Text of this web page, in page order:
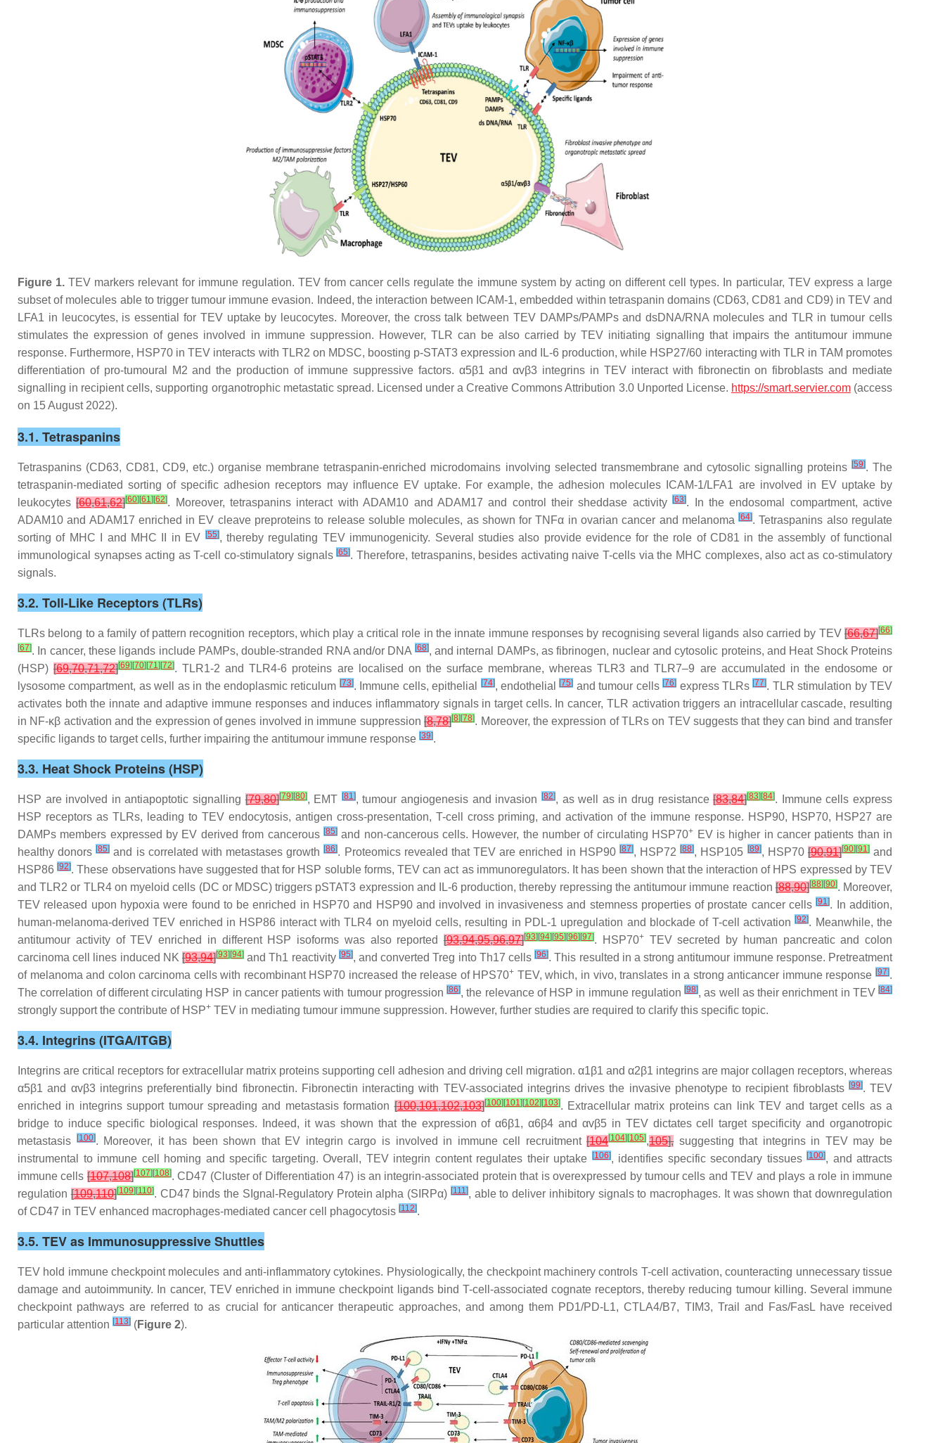
Figure 1. TEV markers relevant for immune regulation. TEV from cancer cells regulate the immune system by acting on different cell types. In particular, TEV express a large
subset of molecules able to trigger tumour immune evasion. Indeed, the interaction between ICAM-1, embedded within tetraspanin domains (CD63, CD81 and CD9) in TEV and
LFA1 in leucocytes, is essential for TEV uptake by leucocytes. Moreover, the cross talk between TEV DAMPs/PAMPs and dsDNA/RNA molecules and TLR in tumour cells
stimulates the expression of genes involved in immune suppression. However, TLR can be also carried by TEV initiating signalling that impairs the antitumour immune
response. Furthermore, HSP70 in TEV interacts with TLR2 on MDSC, boosting p-STAT3 expression and IL-6 production, while HSP27/60 interacting with TLR in TAM promotes
differentiation of pro-tumoural M2 and the production of immune suppressive factors. α5β1 and αvβ3 integrins in TEV interact with fibronectin on fibroblasts and mediate
signalling in recipient cells, supporting organotrophic metastatic spread. Licensed under a Creative Commons Attribution 3.0 Unported License. https://smart.servier.com(access
on 15 August 2022).
3.1. Tetraspanins
Tetraspanins (CD63, CD81, CD9, etc.) organise membrane tetraspanin-enriched microdomains involving selected transmembrane and cytosolic signalling proteins [59]. The
tetraspanin-mediated sorting of specific adhesion receptors may influence EV uptake. For example, the adhesion molecules ICAM-1/LFA1 are involved in EV uptake by
leukocytes[60,61,62][60][61][62]. Moreover, tetraspanins interact with ADAM10 and ADAM17 and control their sheddase activity[63]. In the endosomal compartment, active
ADAM10 and ADAM17 enriched in EV cleave preproteins to release soluble molecules, as shown for TNFα in ovarian cancer and melanoma[64]. Tetraspanins also regulate
sorting of MHC I and MHC II in EV [55], thereby regulating TEV immunogenicity. Several studies also provide evidence for the role of CD81 in the assembly of functional
immunological synapses acting as T-cell co-stimulatory signals[65]. Therefore, tetraspanins, besides activating naive T-cells via the MHC complexes, also act as co-stimulatory
signals.
3.2. Toll-Like Receptors (TLRs)
TLRs belong to a family of pattern recognition receptors, which play a critical role in the innate immune responses by recognising several ligands also carried by TEV [66,67][66]
[67]. In cancer, these ligands include PAMPs, double-stranded RNA and/or DNA [68], and internal DAMPs, as fibrinogen, nuclear and cytosolic proteins, and Heat Shock Proteins
(HSP)[69,70,71,72][69][70][71][72]. TLR1-2 and TLR4-6 proteins are localised on the surface membrane, whereas TLR3 and TLR7–9 are accumulated in the endosome or
lysosome compartment, as well as in the endoplasmic reticulum [73]. Immune cells, epithelial [74], endothelial[75] and tumour cells[76] express TLRs[77]. TLR stimulation by TEV
activates both the innate and adaptive immune responses and induces inflammatory signals in target cells. In cancer, TLR activation triggers an intracellular cascade, resulting
in NF-κβ activation and the expression of genes involved in immune suppression[8,78][8][78]. Moreover, the expression of TLRs on TEV suggests that they can bind and transfer
specific ligands to target cells, further impairing the antitumour immune response [39].
3.3. Heat Shock Proteins (HSP)
HSP are involved in antiapoptotic signalling[79,80][79][80], EMT [81], tumour angiogenesis and invasion [82], as well as in drug resistance[83,84][83][84]. Immune cells express
HSP receptors as TLRs, leading to TEV endocytosis, antigen cross-presentation, T-cell cross priming, and activation of the immune response. HSP90, HSP70, HSP27 are
DAMPs members expressed by EV derived from cancerous [85]and non-cancerous cells. However, the number of circulating HSP70+ EV is higher in cancer patients than in
healthy donors[85] and is correlated with metastases growth[86]. Proteomics revealed that TEV are enriched in HSP90 [87], HSP72[88], HSP105 [89], HSP70 [90,91][90][91]and
HSP86[92]. These observations have suggested that for HSP soluble forms, TEV can act as immunoregulators. It has been shown that the interaction of HPS expressed by TEV
and TLR2 or TLR4 on myeloid cells (DC or MDSC) triggers pSTAT3 expression and IL-6 production, thereby repressing the antitumour immune reaction[88,90][88][90]. Moreover,
TEV released upon hypoxia were found to be enriched in HSP70 and HSP90 and involved in invasiveness and stemness properties of prostate cancer cells[91]. In addition,
human-melanoma-derived TEV enriched in HSP86 interact with TLR4 on myeloid cells, resulting in PDL-1 upregulation and blockade of T-cell activation[92]. Meanwhile, the
antitumour activity of TEV enriched in different HSP isoforms was also reported [93,94,95,96,97][93][94][95][96][97]. HSP70+TEV secreted by human pancreatic and colon
carcinoma cell lines induced NK [93,94][93][94] and Th1 reactivity [95], and converted Treg into Th17 cells[96]. This resulted in a strong antitumour immune response. Pretreatment
of melanoma and colon carcinoma cells with recombinant HSP70 increased the release of HPS70+ TEV, which, in vivo, translates in a strong anticancer immune response[97].
The correlation of different circulating HSP in cancer patients with tumour progression [86], the relevance of HSP in immune regulation [98], as well as their enrichment in TEV [84]
strongly support the contribute of HSP+ TEV in mediating tumour immune suppression. However, further studies are required to clarify this specific topic.
3.4. Integrins (ITGA/ITGB)
Integrins are critical receptors for extracellular matrix proteins supporting cell adhesion and driving cell migration. α1β1 and α2β1 integrins are major collagen receptors, whereas
α5β1 and αvβ3 integrins preferentially bind fibronectin. Fibronectin interacting with TEV-associated integrins drives the invasive phenotype to recipient fibroblasts [99]. TEV
enriched in integrins support tumour spreading and metastasis formation[100,101,102,103][100][101][102][103]. Extracellular matrix proteins can link TEV and target cells as a
bridge to induce specific biological responses. Indeed, it was shown that the expression of α6β1, α6β4 and αvβ5 in TEV dictates cell target specificity and organotropic
metastasis
[100]. Moreover, it has been shown that EV integrin cargo is involved in immune cell recruitment[104[104][105],105],suggesting that integrins in TEV may be
instrumental to immune cell homing and specific targeting. Overall, TEV integrin content regulates their uptake [106], identifies specific secondary tissues [100], and attracts
immune cells [107,108][107][108]. CD47 (Cluster of Differentiation 47) is an integrin-associated protein that is overexpressed by tumour cells and TEV and plays a role in immune
regulation[109,110][109][110]. CD47 binds the SIgnal-Regulatory Protein alpha (SIRPα) [111], able to deliver inhibitory signals to macrophages. It was shown that downregulation
of CD47 in TEV enhanced macrophages-mediated cancer cell phagocytosis [112].
3.5. TEV as Immunosuppressive Shuttles
TEV hold immune checkpoint molecules and anti-inflammatory cytokines. Physiologically, the checkpoint machinery controls T-cell activation, counteracting unnecessary tissue
damage and autoimmunity. In cancer, TEV enriched in immune checkpoint ligands bind T-cell-associated cognate receptors, thereby reducing tumour killing. Several immune
checkpoint pathways are referred to as crucial for anticancer therapeutic approaches, and among them PD1/PD-L1, CTLA4/B7, TIM3, Trail and Fas/FasL have received
particular attention [113] (Figure 2).